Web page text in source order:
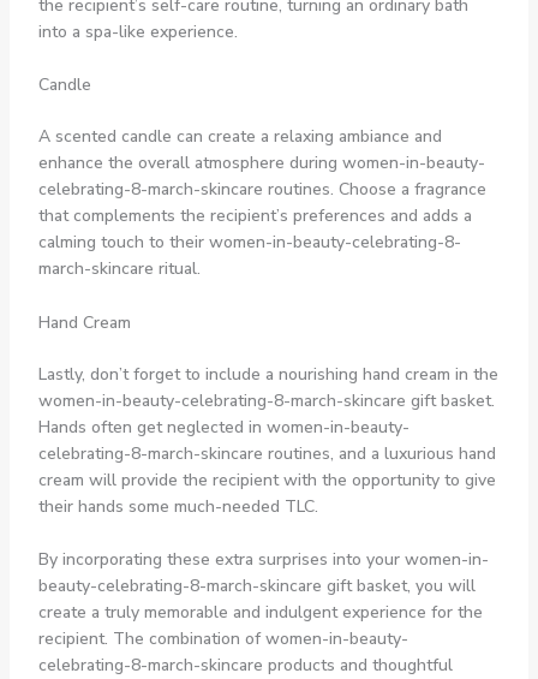
the recipient’s self-care routine, turning an ordinary bath
into a spa-like experience.
Candle
A scented candle can create a relaxing ambiance and
enhance the overall atmosphere during women-in-beauty-
celebrating-8-march-skincare routines. Choose a fragrance
that complements the recipient’s preferences and adds a
calming touch to their women-in-beauty-celebrating-8-
march-skincare ritual.
Hand Cream
Lastly, don’t forget to include a nourishing hand cream in the
women-in-beauty-celebrating-8-march-skincare gift basket.
Hands often get neglected in women-in-beauty-
celebrating-8-march-skincare routines, and a luxurious hand
cream will provide the recipient with the opportunity to give
their hands some much-needed TLC.
By incorporating these extra surprises into your women-in-
beauty-celebrating-8-march-skincare gift basket, you will
create a truly memorable and indulgent experience for the
recipient. The combination of women-in-beauty-
celebrating-8-march-skincare products and thoughtful